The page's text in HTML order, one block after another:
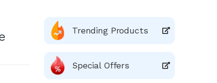
Trending Products
Special Offers